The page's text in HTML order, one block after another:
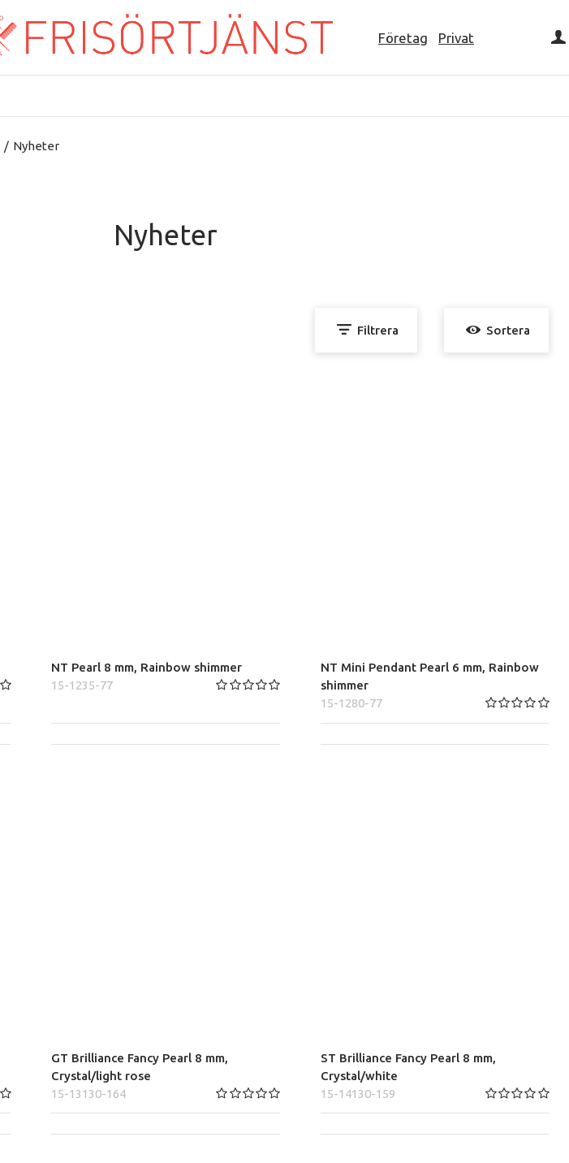
Företag Privat
/ Nyheter
Nyheter
Filtrera Sortera
NT Pearl 8 mm, Rainbow shimmer
15-1235-77
NT Mini Pendant Pearl 6 mm, Rainbow
shimmer
15-1280-77
GT Brilliance Fancy Pearl 8 mm,
Crystal/light rose
15-13130-164
ST Brilliance Fancy Pearl 8 mm,
Crystal/white
15-14130-159